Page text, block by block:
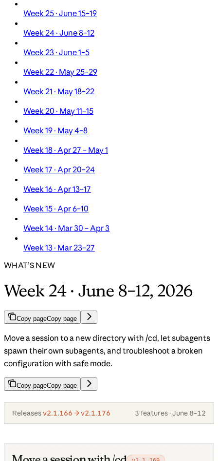
Week 25 · June 15–19
Week 24 · June 8–12
Week 23 · June 1–5
Week 22 · May 25–29
Week 21 · May 18–22
Week 20 · May 11–15
Week 19 · May 4–8
Week 18 · Apr 27 – May 1
Week 17 · Apr 20–24
Week 16 · Apr 13–17
Week 15 · Apr 6–10
Week 14 · Mar 30 – Apr 3
Week 13 · Mar 23–27
WHAT'S NEW
Week 24 · June 8–12, 2026
Copy pageCopy page
Move a session to a new directory with /cd, let subagents
spawn their own subagents, and troubleshoot a broken
configuration with safe mode.
Copy pageCopy page
Releasesv2.1.166 → v2.1.176 3 features · June 8–12